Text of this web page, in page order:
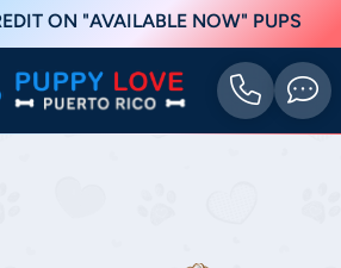
ON "AVAILABLE NOW" PUPS